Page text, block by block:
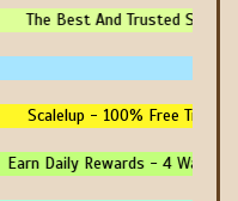
The Best And Trusted Sites
Scalelup - 100% Free Traffic
Earn Daily Rewards - 4 Ways